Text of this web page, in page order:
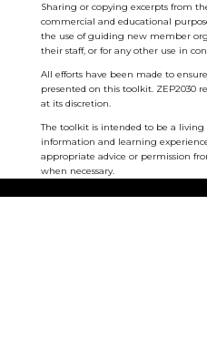
Sharing or copying excerpts from
commercial and educational
the use of guiding new member
their staff, or for any other use in
All efforts have been made to
presented on this toolkit. ZEP2030
at its discretion.
The toolkit is intended to be a
information and learning
appropriate advice or permission
when necessary.